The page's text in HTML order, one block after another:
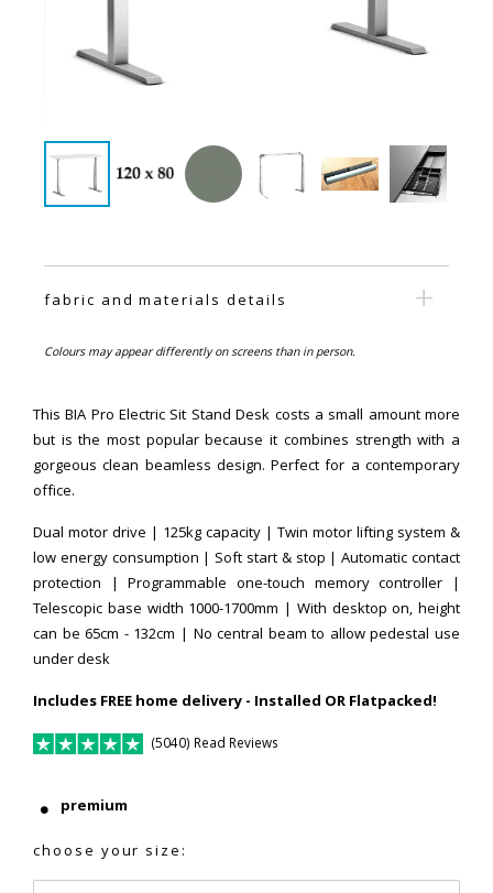
fabric and materials details
Colours may appear differently on screens than in person.
This BIA Pro Electric Sit Stand Desk costs a small amount more
but is the most popular because it combines strength with a
gorgeous clean beamless design. Perfect for a contemporary
office.
Dual motor drive | 125kg capacity | Twin motor lifting system &
low energy consumption | Soft start & stop | Automatic contact
protection | Programmable one-touch memory controller |
Telescopic base width 1000-1700mm | With desktop on, height
can be 65cm - 132cm | No central beam to allow pedestal use
under desk
Includes FREE home delivery - Installed OR Flatpacked!
(5040) Read Reviews
premium
choose your size: